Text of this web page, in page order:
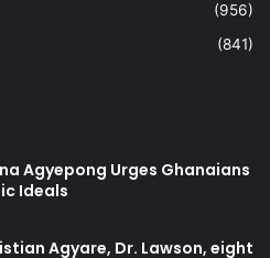
(956)
(841)
Agyepong Urges Ghanaians
Ideals
Agyare, Dr. Lawson, eight